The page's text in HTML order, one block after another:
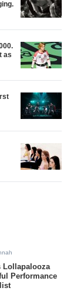
as
Lollapalooza
Performance